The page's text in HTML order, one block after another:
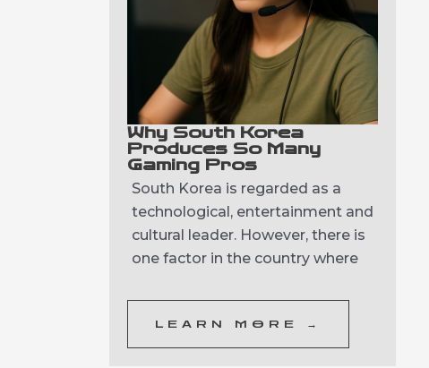
Why South Korea
Produces So Many
Gaming Pros
South Korea is regarded as a
technological, entertainment and
cultural leader. However, there is
one factor in the country where
LEARN MORE →